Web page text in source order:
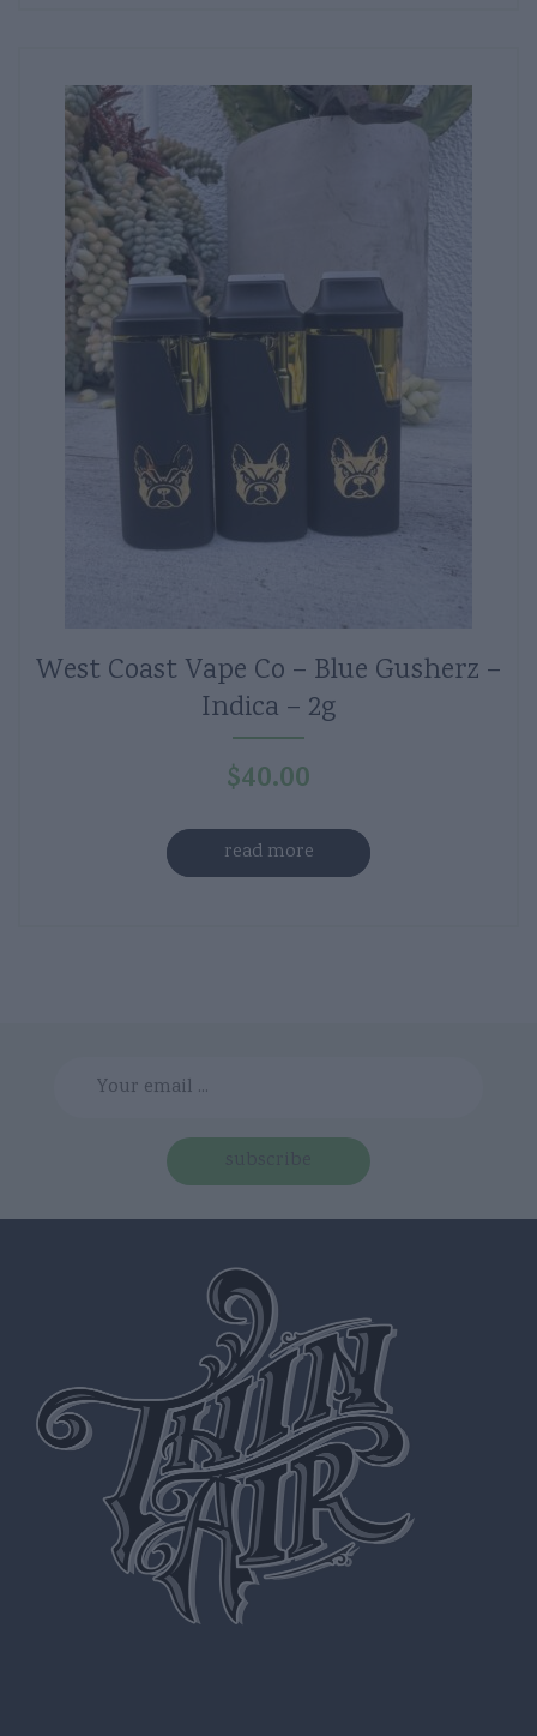
West Coast Vape Co – Blue Gusherz –
Indica – 2g
$40.00
read more